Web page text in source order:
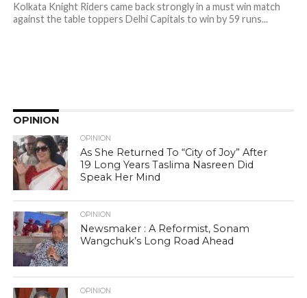
Kolkata Knight Riders came back strongly in a must win match
against the table toppers Delhi Capitals to win by 59 runs...
OPINION
OPINION
As She Returned To “City of Joy” After
19 Long Years Taslima Nasreen Did
Speak Her Mind
OPINION
Newsmaker : A Reformist, Sonam
Wangchuk’s Long Road Ahead
OPINION